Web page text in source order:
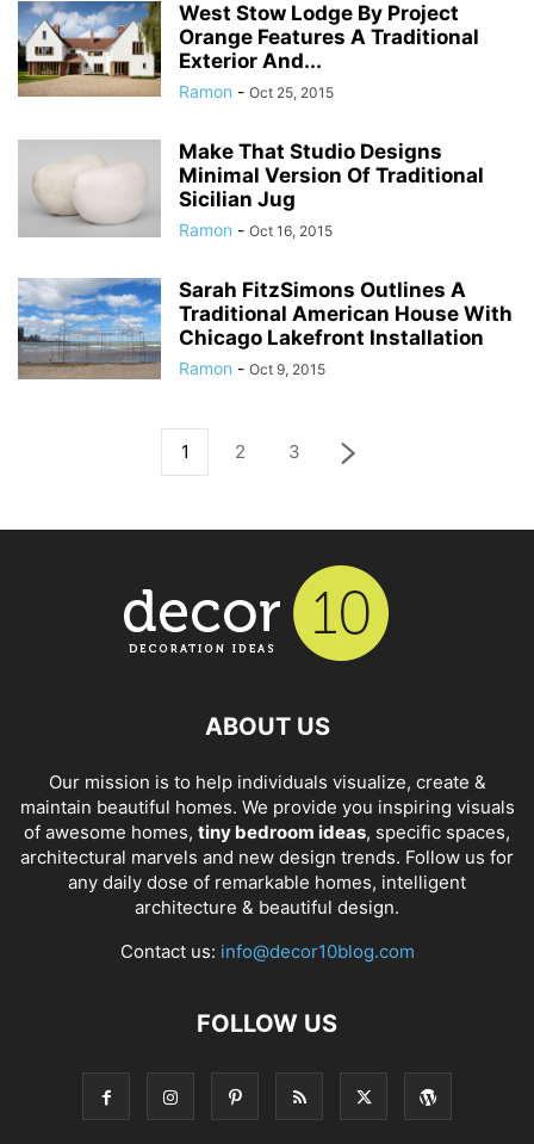
West Stow Lodge By Project
Orange Features A Traditional
Exterior And...
Ramon - Oct 25, 2015
Make That Studio Designs
Minimal Version Of Traditional
Sicilian Jug
Ramon - Oct 16, 2015
Sarah FitzSimons Outlines A
Traditional American House With
Chicago Lakefront Installation
Ramon - Oct 9, 2015
1 2 3
ABOUT US
Our mission is to help individuals visualize, create &
maintain beautiful homes. We provide you inspiring visuals
of awesome homes, tiny bedroom ideas, specific spaces,
architectural marvels and new design trends. Follow us for
any daily dose of remarkable homes, intelligent
architecture & beautiful design.
Contact us: info@decor10blog.com
FOLLOW US